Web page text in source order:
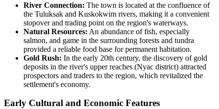
River Connection: The town is located at the confluence of
the Tuluksak and Kuskokwim rivers, making it a convenient
stopover and trading point on the region's waterways.
Natural Resources: An abundance of fish, especially
salmon, and game in the surrounding forests and tundra
provided a reliable food base for permanent habitation.
Gold Rush: In the early 20th century, the discovery of gold
deposits in the river's upper reaches (Nyac district) attracted
prospectors and traders to the region, which revitalized the
settlement's economy.
Early Cultural and Economic Features